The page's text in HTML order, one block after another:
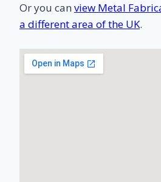
Or you can view Metal
a different area of the UK.